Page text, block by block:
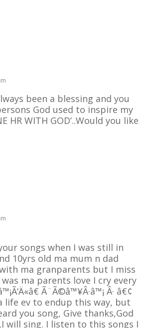
been a blessing and you
God used to inspire my
HR WITH GOD’..Would you like
songs when I was still in
10yrs old ma mum n dad
ma granparents but I miss
ma parents love I cry every
Ã¨Ã©â™¥Â·â™¡ Â· â€¢
life ev to endup this way, but
you song, Give thanks,God
will sing. I listen to this songs I